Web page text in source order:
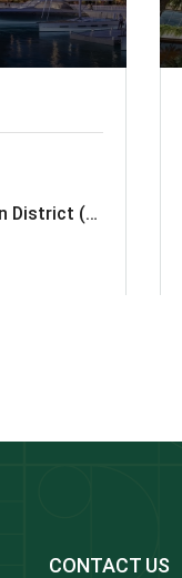
Atelis By Meraas At Dubai Design District (D3)
CONTACT US